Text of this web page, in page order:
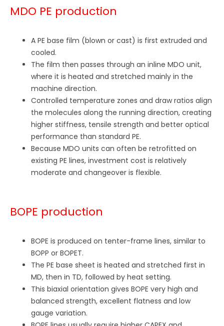
MDO PE production
A PE base film (blown or cast) is first extruded and
cooled.
The film then passes through an inline MDO unit,
where it is heated and stretched mainly in the
machine direction.
Controlled temperature zones and draw ratios align
the molecules along the running direction, creating
higher stiffness, tensile strength and better optical
performance than standard PE.
Because MDO units can often be retrofitted on
existing PE lines, investment cost is relatively
moderate and changeover is flexible.
BOPE production
BOPE is produced on tenter-frame lines, similar to
BOPP or BOPET.
The PE base sheet is heated and stretched first in
MD, then in TD, followed by heat setting.
This biaxial orientation gives BOPE very high and
balanced strength, excellent flatness and low
gauge variation.